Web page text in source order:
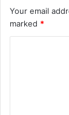
Your email
marked *